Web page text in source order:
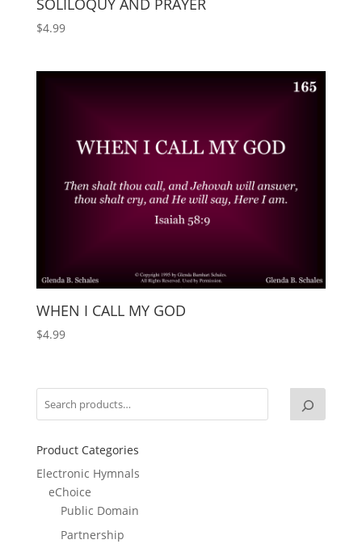
SOLILOQUY AND PRAYER
$4.99
WHEN I CALL MY GOD
$4.99
Product Categories
Electronic Hymnals
eChoice
Public Domain
Partnership